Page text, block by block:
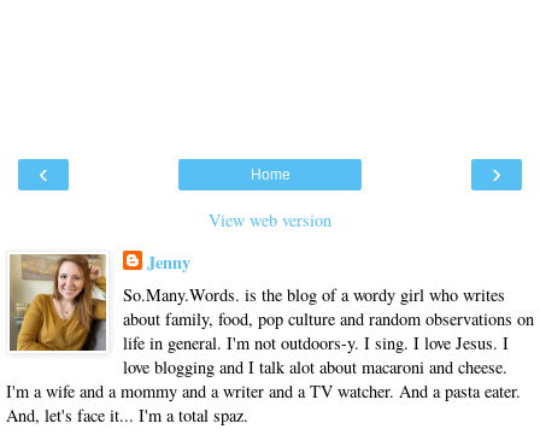
‹ ›
Home
View web version
Jenny
So.Many.Words. is the blog of a wordy girl who writes
about family, food, pop culture and random observations on
life in general. I'm not outdoors-y. I sing. I love Jesus. I
love blogging and I talk alot about macaroni and cheese.
I'm a wife and a mommy and a writer and a TV watcher. And a pasta eater.
And, let's face it... I'm a total spaz.